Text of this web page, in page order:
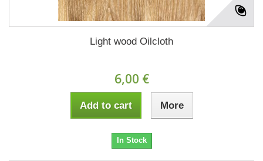
Light wood Oilcloth
6,00 €
Add to cart More
In Stock